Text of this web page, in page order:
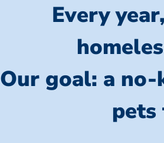
Every
Our goal: a
pets